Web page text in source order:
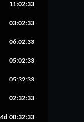
11:02:33
03:02:33
06:02:33
05:02:33
05:32:33
02:32:33
4d 00:32:33